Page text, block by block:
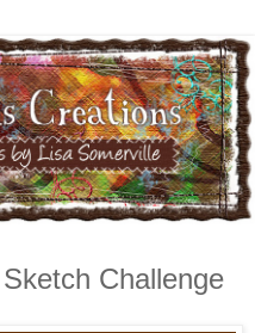
Challenge